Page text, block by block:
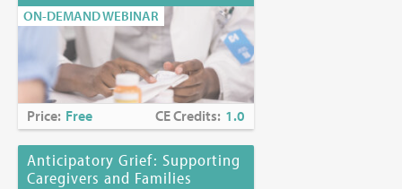
ON-DEMAND WEBINAR
Price: Free CE Credits: 1.0
Anticipatory Grief: Supporting
Caregivers and Families